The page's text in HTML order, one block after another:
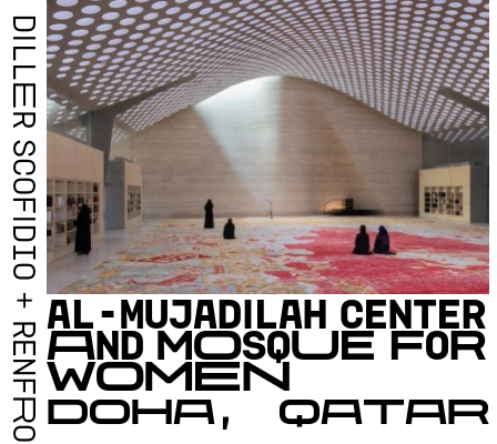
AL-MUJADILAH CENTER
AND MOSQUE FOR
WOMEN
DOHA , QATAR
D
I
L
L
E
R
S
C
O
F
I
D
I
O
+
R
E
N
F
R
O